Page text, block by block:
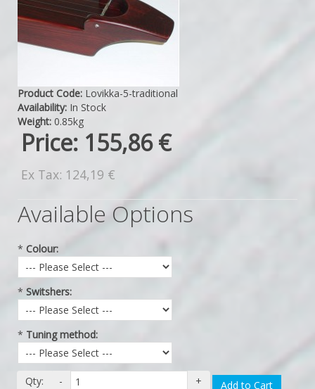
Product Code: Lovikka-5-traditional
Availability: In Stock
Weight: 0.85kg
Price: 155,86 €
Ex Tax: 124,19 €
Available Options
* Colour:
* Switshers:
* Tuning method:
Qty: - + Add to Cart